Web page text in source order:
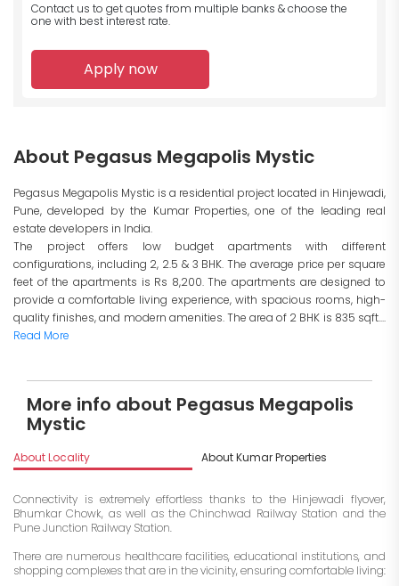
Contact us to get quotes from multiple banks & choose the
one with best interest rate.
Apply now
About Pegasus Megapolis Mystic
Pegasus Megapolis Mystic is a residential project located in Hinjewadi,
Pune, developed by the Kumar Properties, one of the leading real
estate developers in India.
The project offers low budget apartments with different
configurations, including 2, 2.5 & 3 BHK. The average price per square
feet of the apartments is Rs 8,200. The apartments are designed to
provide a comfortable living experience, with spacious rooms, high-
quality finishes, and modern amenities. The area of 2 BHK is 835 sqft....
Read More
More info about Pegasus Megapolis
Mystic
About Locality About Kumar Properties
Connectivity is extremely effortless thanks to the Hinjewadi flyover,
Bhumkar Chowk, as well as the Chinchwad Railway Station and the
Pune Junction Railway Station.
There are numerous healthcare facilities, educational institutions, and
shopping complexes that are in the vicinity, ensuring comfortable living: